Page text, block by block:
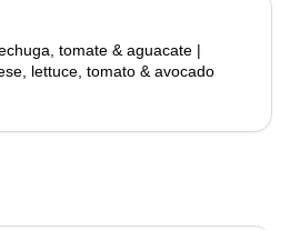
tomate & aguacate |
lettuce, tomato & avocado